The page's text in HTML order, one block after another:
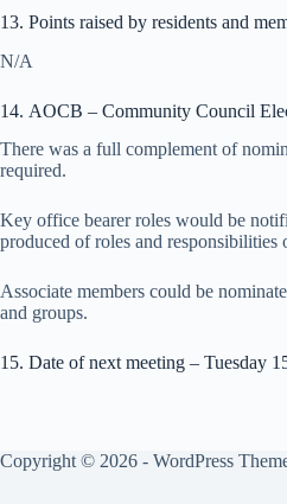
13. Points raised by residents and
N/A
14. AOCB – Community Council
There was a full complement of
required.
Key office bearer roles would be
produced of roles and responsibilities
Associate members could be
and groups.
15. Date of next meeting – Tuesday
Copyright © 2026 - WordPress